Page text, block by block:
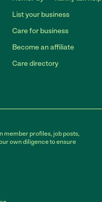
List your business
Care for business
Become an affiliate
Care directory
member profiles, job posts,
own diligence to ensure